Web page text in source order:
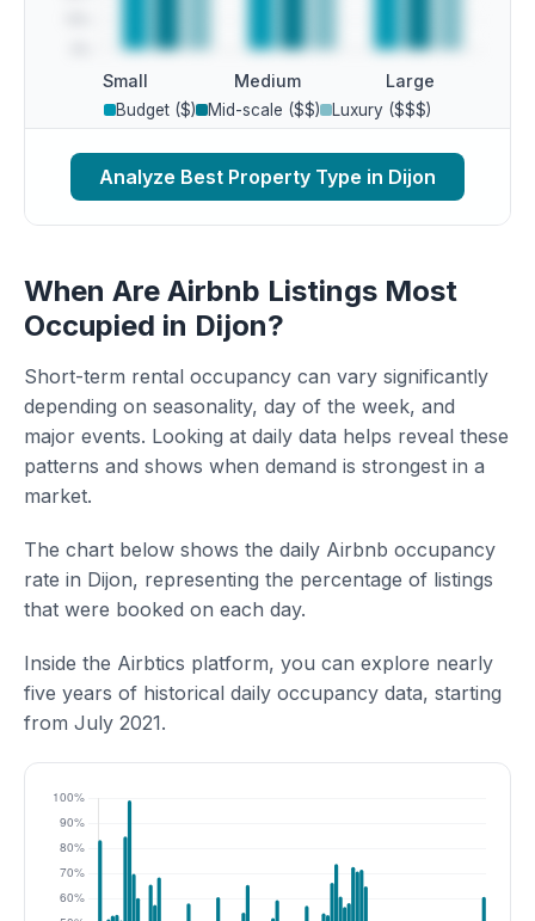
Small Medium Large
Budget ($) Mid-scale ($$) Luxury ($$$)
Analyze Best Property Type in Dijon
When Are Airbnb Listings Most
Occupied in Dijon?
Short-term rental occupancy can vary significantly
depending on seasonality, day of the week, and
major events. Looking at daily data helps reveal these
patterns and shows when demand is strongest in a
market.
The chart below shows the daily Airbnb occupancy
rate in Dijon, representing the percentage of listings
that were booked on each day.
Inside the Airbtics platform, you can explore nearly
five years of historical daily occupancy data, starting
from July 2021.